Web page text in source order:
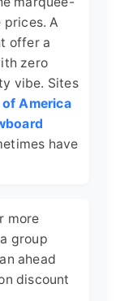
prices. A
offer a
zero
vibe. Sites
America
have
more
group
ahead
discount